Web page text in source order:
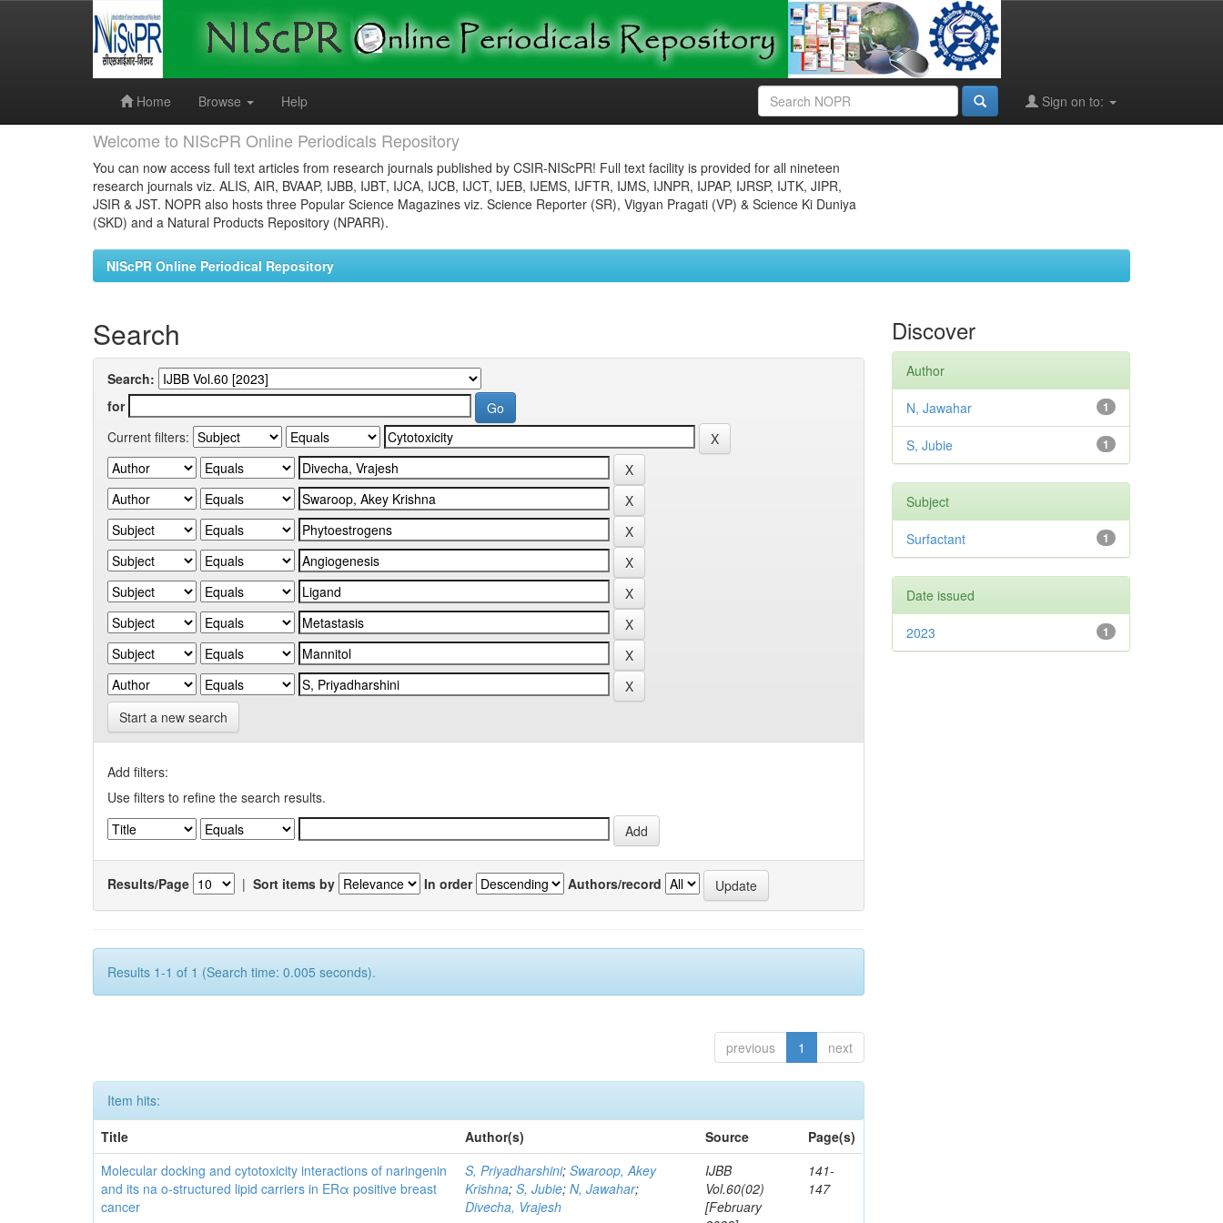
Home
Browse Help Sign on to:
Welcome to NIScPR Online Periodicals Repository
You can now access full text articles from research journals published by CSIR-NIScPR! Full text facility is provided for all nineteen
research journals viz. ALIS, AIR, BVAAP, IJBB, IJBT, IJCA, IJCB, IJCT, IJEB, IJEMS, IJFTR, IJMS, IJNPR, IJPAP, IJRSP, IJTK, JIPR,
JSIR & JST. NOPR also hosts three Popular Science Magazines viz. Science Reporter (SR), Vigyan Pragati (VP) & Science Ki Duniya
(SKD) and a Natural Products Repository (NPARR).
NIScPR Online Periodical Repository
Search
Search:
for
Current filters:
Start a new search
Add filters:
Use filters to refine the search results.
Results/Page | Sort items by In order Authors/record
Results 1-1 of 1 (Search time: 0.005 seconds).
previous 1 next
Item hits:
Title
Author(s) Source
Page(s)
Molecular docking and cytotoxicity interactions of naringenin
and its na o-structured lipid carriers in ERα positive breast
cancer
S, Priyadharshini;Swaroop, Akey
Krishna;S, Jubie;N, Jawahar;
Divecha, Vrajesh
IJBB
Vol.60(02)
[February
141-
147
Discover
Author
1
N, Jawahar
1
S, Jubie
Subject
1
Surfactant
Date issued
1
2023